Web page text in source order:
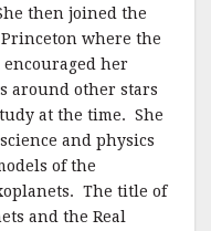
then joined the
where the
her
around other stars
at the time. She
and physics
of the
The title of
and the Real